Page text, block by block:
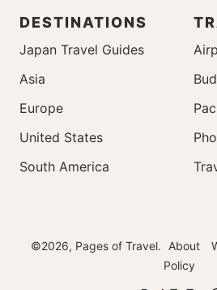
DESTINATIONS
Japan Travel Guides
Asia
Europe
United States
South America
©2026, Pages of Travel. About
Policy